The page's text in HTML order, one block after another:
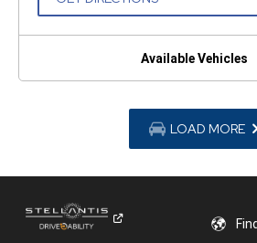
NEW
Available Vehicles
LOAD MORE